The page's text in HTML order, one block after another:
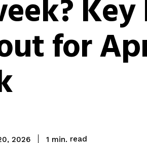
for
2026 1 min. read